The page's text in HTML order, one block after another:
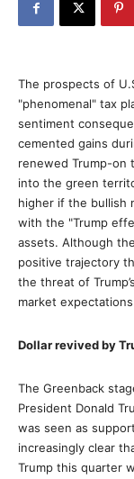
The prospects of
"phenomenal" tax
sentiment
cemented gains
renewed Trump-on
into the green
higher if the bullish
with the "Trump
assets. Although
positive trajectory
the threat of
market
Dollar revived by
The Greenback
President Donald
was seen as
increasingly clear
Trump this quarter